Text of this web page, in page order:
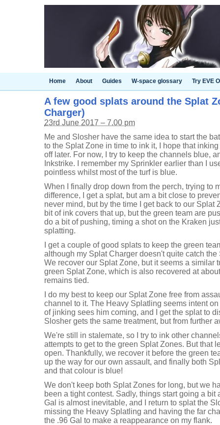
Home About Guides W-space glossary Try EVE
A few good splats around the Splat
Charger)
23rd June 2017 – 7.00 pm
Me and Slosher have the same idea to start the
to the Splat Zone in time to ink it, I hope that
off later. For now, I try to keep the channels blue,
Inkstrike. I remember my Sprinkler earlier than I
pointless whilst most of the turf is blue.
When I finally drop down from the perch, trying to
difference, I get a splat, but am a bit close to
never mind, but by the time I get back to our Splat
bit of ink covers that up, but the green team are
do a bit of pushing, timing a shot on the Kraken
splatting.
I get a couple of good splats to keep the green
although my Splat Charger doesn't quite catch
We recover our Splat Zone, but it seems a similar
green Splat Zone, which is also recovered at
remains tied.
I do my best to keep our Splat Zone free from
channel to it. The Heavy Splatling seems intent
of jinking sees him coming, and I get the splat to
Slosher gets the same treatment, but from further
We're still in stalemate, so I try to ink other
attempts to get to the green Splat Zones. But that
open. Thankfully, we recover it before the green
up the way for our own assault, and finally both
and that colour is blue!
We don't keep both Splat Zones for long, but we
been a tight contest. Sadly, things start going a bit
Gal is almost inevitable, and I return to splat the
missing the Heavy Splatling and having the far
the .96 Gal to make a reappearance on my flank.